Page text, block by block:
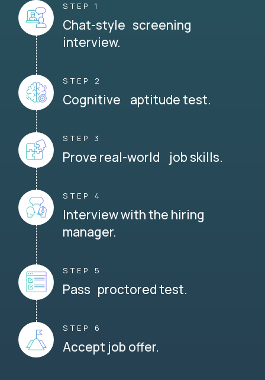
STEP 1
Chat-style screening
interview.
STEP 2
Cognitive aptitude test.
STEP 3
Prove real-world job skills.
STEP 4
Interview with the hiring
manager.
STEP 5
Pass proctored test.
STEP 6
Accept job offer.